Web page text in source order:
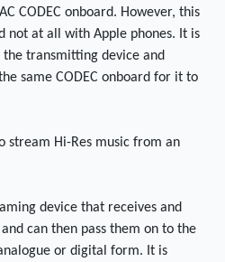
CODEC onboard. However, this
not at all with Apple phones. It is
transmitting device and
same CODEC onboard for it to
stream Hi-Res music from an
device that receives and
can then pass them on to the
or digital form. It is